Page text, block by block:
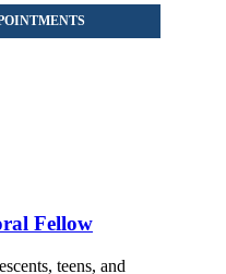
Fellow
teens, and